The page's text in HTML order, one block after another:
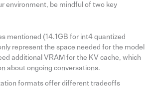
environment, be mindful of two key
mentioned (14.1GB for int4 quantized
represent the space needed for the model
additional VRAM for the KV cache, which
about ongoing conversations.
formats offer different tradeoffs